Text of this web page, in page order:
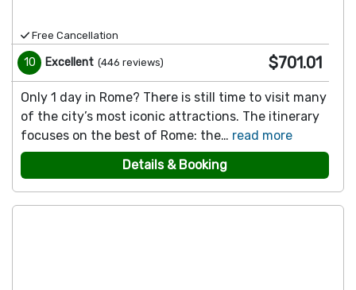
Free Cancellation
10 Excellent (446 reviews) $701.01
Only 1 day in Rome? There is still time to visit many
of the city’s most iconic attractions. The itinerary
focuses on the best of Rome: the… read more
Details & Booking